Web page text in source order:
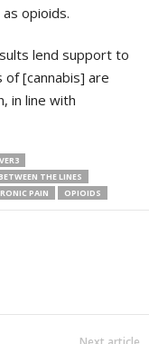
opioids.
lend support to
[cannabis] are
in line with
THE LINES
PAIN OPIOIDS